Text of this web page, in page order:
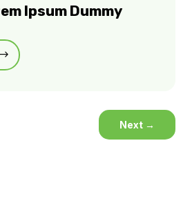
Ipsum Dummy
Next →